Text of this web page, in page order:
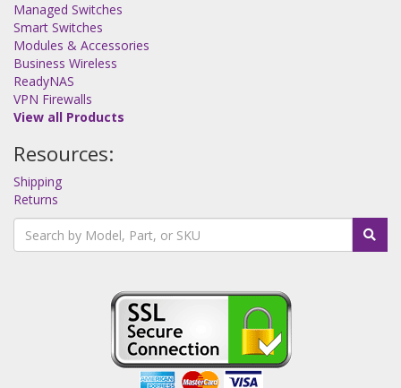
Managed Switches
Smart Switches
Modules & Accessories
Business Wireless
ReadyNAS
VPN Firewalls
View all Products
Resources:
Shipping
Returns